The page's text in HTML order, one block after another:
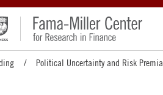
Political Uncertainty and Risk Premia